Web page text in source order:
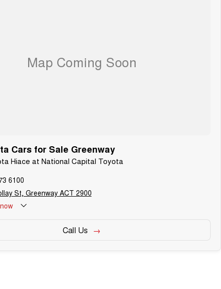
Cars for Sale Greenway
Hiace at National Capital Toyota
6100
St, Greenway ACT 2900
Call Us